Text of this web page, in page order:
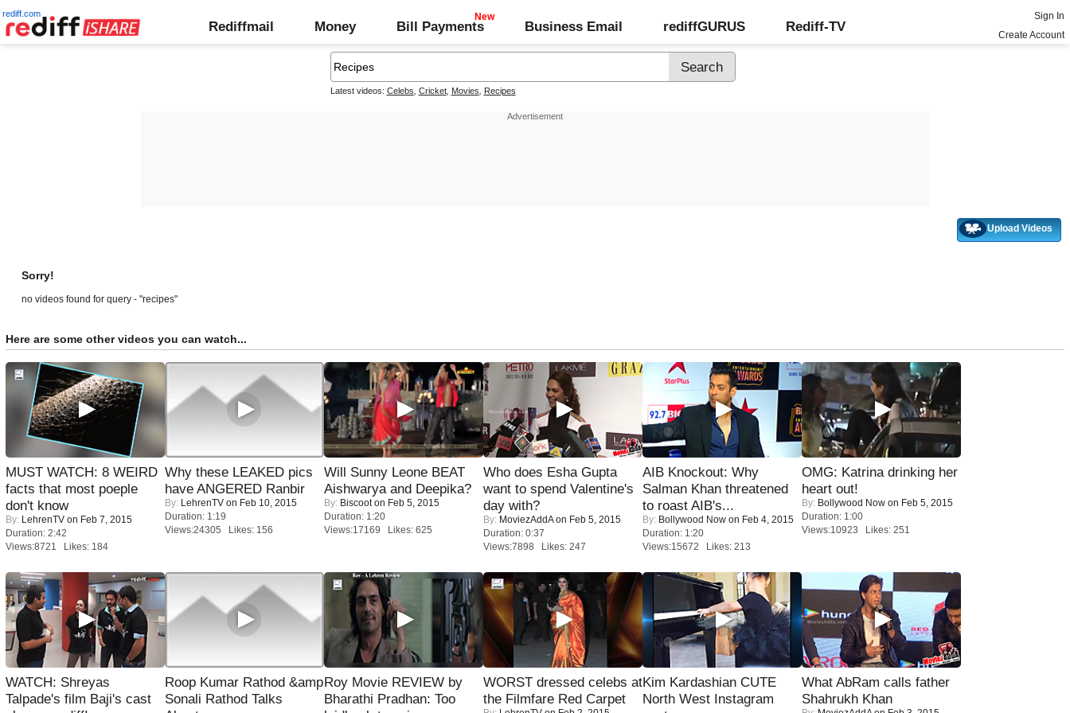
rediff.com
Rediffmail Money Bill Payments Business Email rediffGURUS Rediff-TV
Sign In
Create Account
Latest videos: Celebs Cricket, Movies Recipes
Upload Videos
Sorry!
no videos found for query - "recipes"
Here are some other videos you can watch...
MUST WATCH: 8 WEIRD
facts that most poeple
don't know
By: LehrenTV on Feb 7, 2015
Duration: 2:42
Views:8721 Likes: 184
Why these LEAKED pics
have ANGERED Ranbir
By: LehrenTV on Feb 10, 2015
Duration: 1:19
Views:24305 Likes: 156
Will Sunny Leone BEAT
Aishwarya and Deepika?
By: Biscooton Feb 5, 2015
Duration: 1:20
Views:17169 Likes: 625
Who does Esha Gupta
want to spend Valentine's
day with?
By: MoviezAddAon Feb 5, 2015
Duration: 0:37
Views:7898 Likes: 247
AIB Knockout: Why
Salman Khan threatened
to roast AIB's...
By: Bollywood Now on Feb 4, 2015
Duration: 1:20
Views:15672 Likes: 213
OMG: Katrina drinking her
heart out!
By: Bollywood Now on Feb 5, 2015
Duration: 1:00
Views:10923 Likes: 251
WATCH: Shreyas
Talpade's film Baji's cast
Roop Kumar Rathod &amp
Sonali Rathod Talks
Roy Movie REVIEW by
Bharathi Pradhan: Too
WORST dressed celebs at
the Filmfare Red Carpet
Kim Kardashian CUTE
North West Instagram
What AbRam calls father
Shahrukh Khan